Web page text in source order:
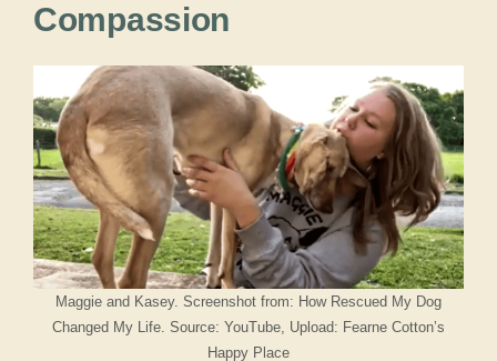
Compassion
Maggie and Kasey. Screenshot from: How Rescued My Dog
Changed My Life. Source: YouTube, Upload: Fearne Cotton’s
Happy Place